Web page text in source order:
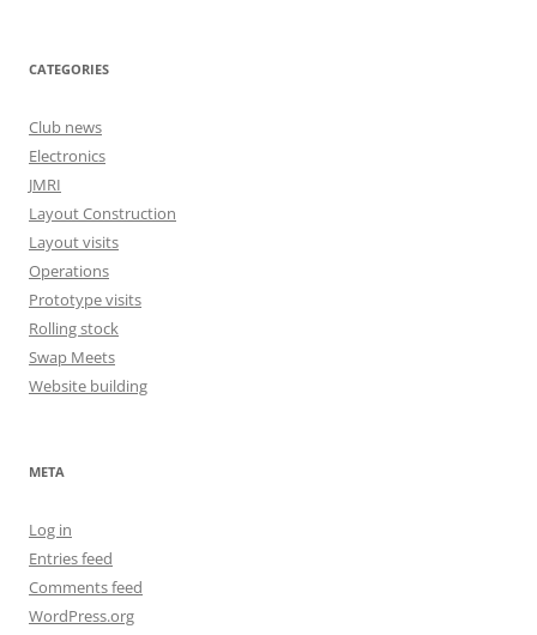
CATEGORIES
Club news
Electronics
JMRI
Layout Construction
Layout visits
Operations
Prototype visits
Rolling stock
Swap Meets
Website building
META
Log in
Entries feed
Comments feed
WordPress.org